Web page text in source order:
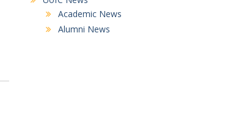
Academic News
Alumni News